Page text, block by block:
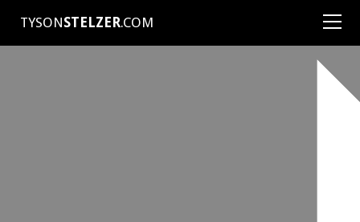
TYSONSTELZER.COM